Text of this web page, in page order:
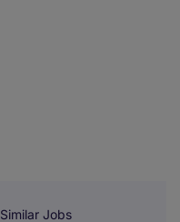
Similar Jobs